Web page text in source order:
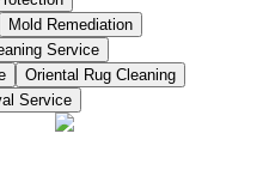
Mold Remediation
Service
Oriental Rug Cleaning
Service